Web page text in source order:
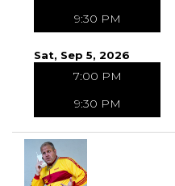
9:30 PM
Sat, Sep 5, 2026
7:00 PM
9:30 PM